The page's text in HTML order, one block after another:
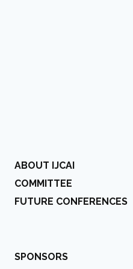
ABOUT IJCAI
COMMITTEE
FUTURE CONFERENCES
SPONSORS